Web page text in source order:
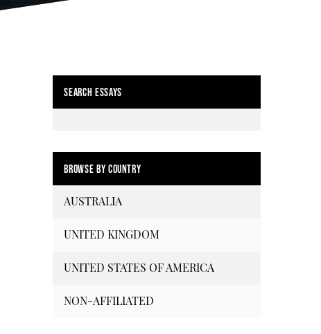
SEARCH ESSAYS
BROWSE BY COUNTRY
AUSTRALIA
UNITED KINGDOM
UNITED STATES OF AMERICA
NON-AFFILIATED